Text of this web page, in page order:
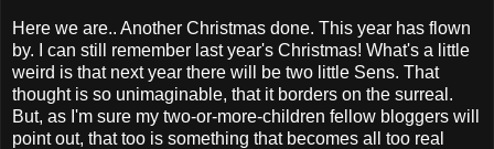
Here we are.. Another Christmas done. This year has flown
by. I can still remember last year's Christmas! What's a little
weird is that next year there will be two little Sens. That
thought is so unimaginable, that it borders on the surreal.
But, as I'm sure my two-or-more-children fellow bloggers will
point out, that too is something that becomes all too real